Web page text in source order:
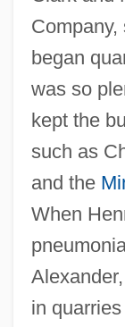
Company,
began
was so
kept the
such as
and the
When
in